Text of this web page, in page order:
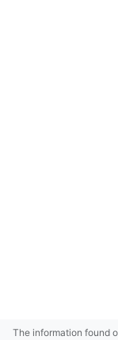
The information found